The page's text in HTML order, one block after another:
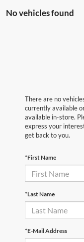
No vehicles found
There are no
currently available
available in-store.
express your
get back to you.
*First Name
*Last Name
*E-Mail Address